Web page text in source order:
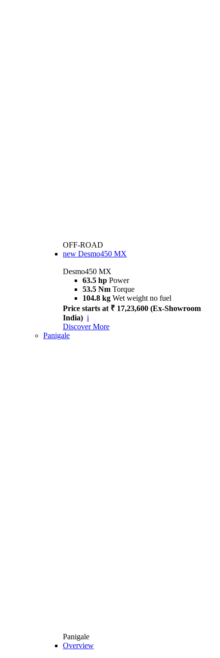
OFF-ROAD
new Desmo450 MX
Desmo450 MX
63.5 hp Power
53.5 Nm Torque
104.8 kg Wet weight no fuel
Price starts at ₹ 17,23,600 (Ex-Showroom
India) i
Discover More
Panigale
Panigale
Overview